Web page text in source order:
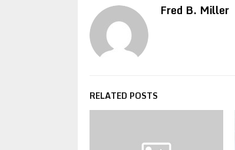
Fred B. Miller
RELATED POSTS